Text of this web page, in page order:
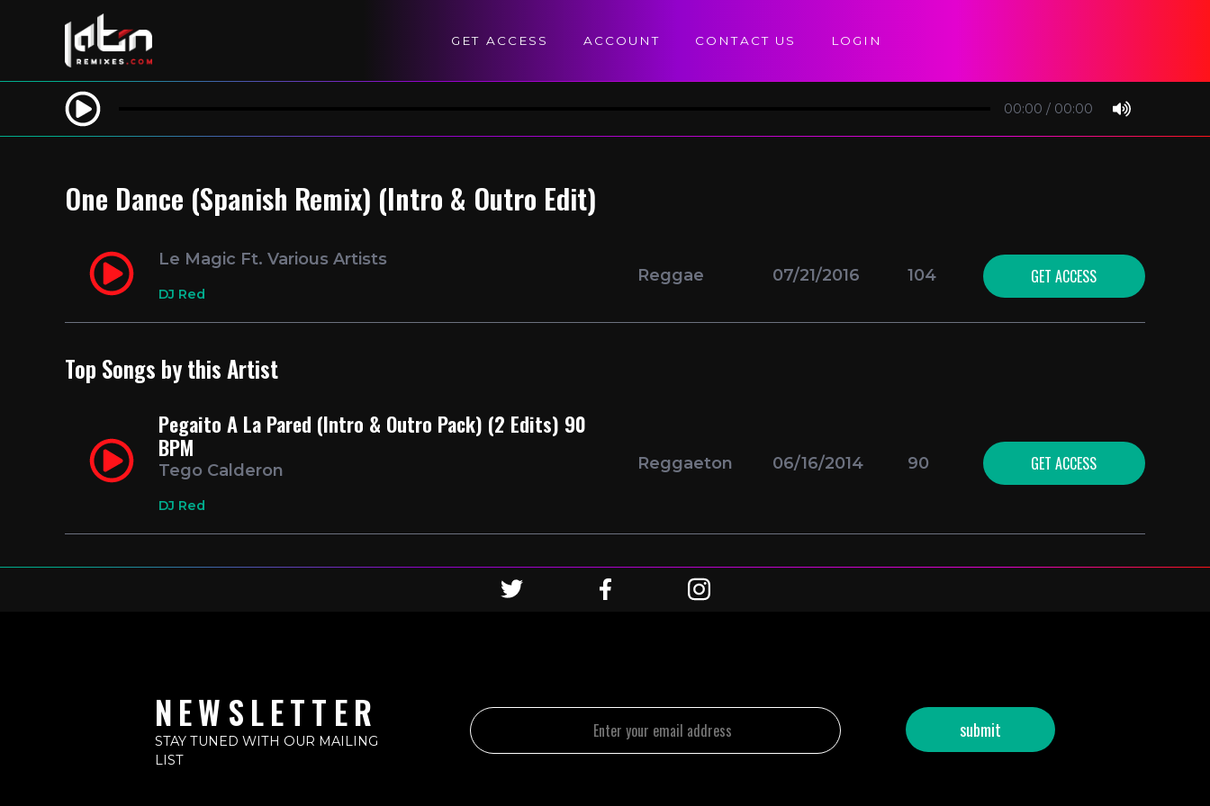
GET ACCESS ACCOUNT CONTACT US LOGIN
00:00 / 00:00
One Dance (Spanish Remix) (Intro & Outro Edit)
Le Magic Ft. Various Artists
DJ Red
Reggae 07/21/2016 104 GET ACCESS
Top Songs by this Artist
Pegaito A La Pared (Intro & Outro Pack) (2 Edits) 90
BPM
Tego Calderon
DJ Red
Reggaeton 06/16/2014 90 GET ACCESS
NEWSLETTER
STAY TUNED WITH OUR MAILING
LIST